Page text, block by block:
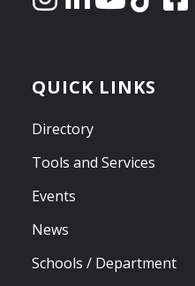
QUICK LINKS
Directory
Tools and Services
Events
News
Schools / Department